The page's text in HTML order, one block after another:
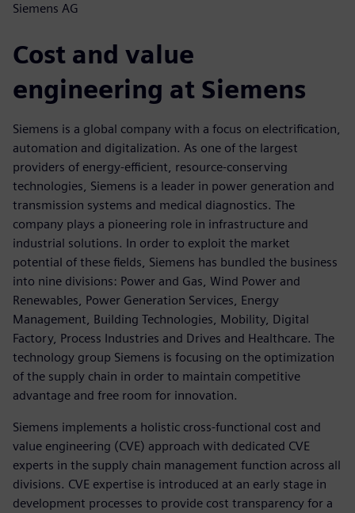
Siemens AG
Cost and value
engineering at Siemens
Siemens is a global company with a focus on electrification,
automation and digitalization. As one of the largest
providers of energy-efficient, resource-conserving
technologies, Siemens is a leader in power generation and
transmission systems and medical diagnostics. The
company plays a pioneering role in infrastructure and
industrial solutions. In order to exploit the market
potential of these fields, Siemens has bundled the business
into nine divisions: Power and Gas, Wind Power and
Renewables, Power Generation Services, Energy
Management, Building Technologies, Mobility, Digital
Factory, Process Industries and Drives and Healthcare. The
technology group Siemens is focusing on the optimization
of the supply chain in order to maintain competitive
advantage and free room for innovation.
Siemens implements a holistic cross-functional cost and
value engineering (CVE) approach with dedicated CVE
experts in the supply chain management function across all
divisions. CVE expertise is introduced at an early stage in
development processes to provide cost transparency for a